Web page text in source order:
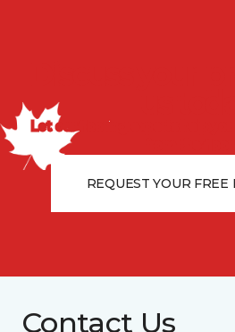
Let our flooring experts help
from the
REQUEST YOUR FREE
Contact Us